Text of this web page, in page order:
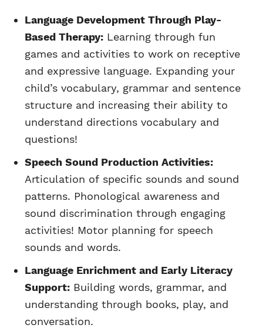
Language Development Through Play-
Based Therapy: Learning through fun
games and activities to work on receptive
and expressive language. Expanding your
child’s vocabulary, grammar and sentence
structure and increasing their ability to
understand directions vocabulary and
questions!
Speech Sound Production Activities:
Articulation of specific sounds and sound
patterns. Phonological awareness and
sound discrimination through engaging
activities! Motor planning for speech
sounds and words.
Language Enrichment and Early Literacy
Support: Building words, grammar, and
understanding through books, play, and
conversation.